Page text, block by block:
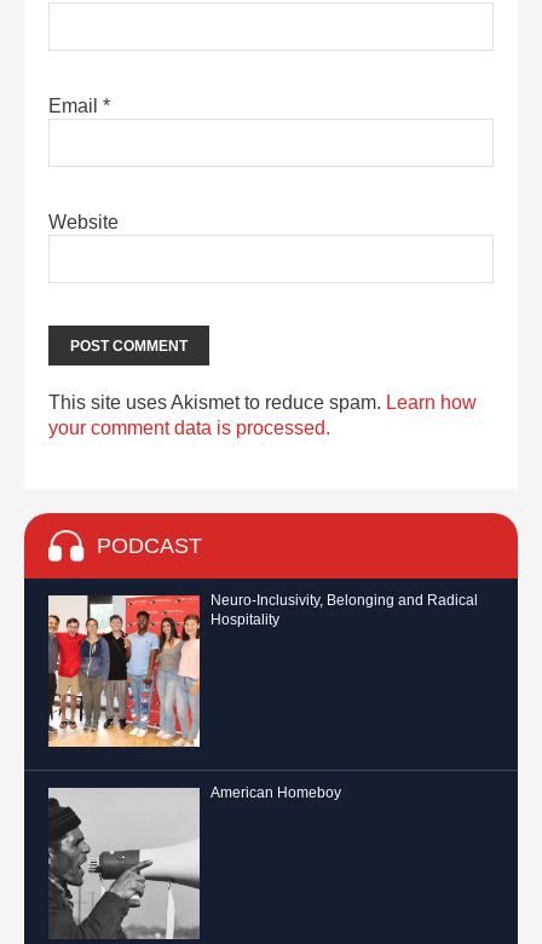
Email *
Website
This site uses Akismet to reduce spam. Learn how
your comment data is processed.
PODCAST
Neuro-Inclusivity, Belonging and Radical
Hospitality
American Homeboy